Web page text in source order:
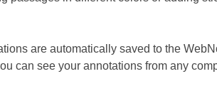
are automatically saved to the
can see your annotations from any